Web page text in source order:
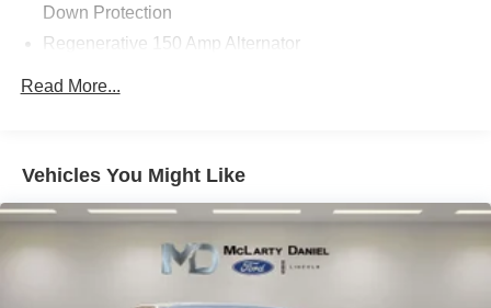
Down Protection
Regenerative 150 Amp Alternator
Front And Rear Anti-Roll Bars
13.8 Gal. Fuel Tank
Single Stainless Steel Exhaust
Read More...
Vehicles You Might Like